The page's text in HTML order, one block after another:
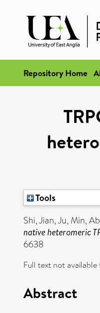
Repository Home
Tools
Shi, Jian,Ju, Min,
native heteromeric
6638
Full text not
Abstract